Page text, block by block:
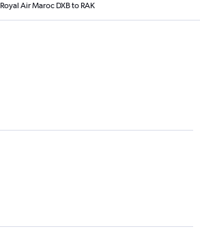
Royal Air Maroc DXB to RAK